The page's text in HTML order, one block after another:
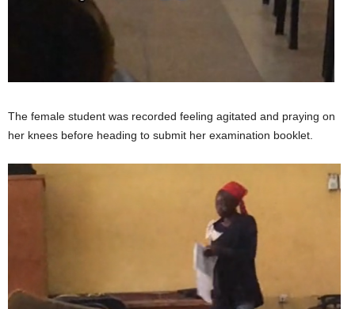
The female student was recorded feeling agitated and praying on
her knees before heading to submit her examination booklet.